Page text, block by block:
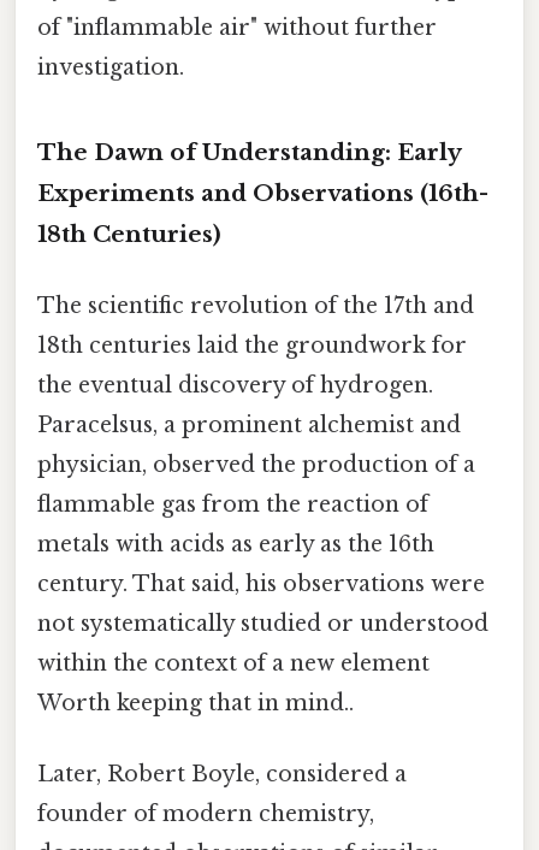
of "inflammable air" without further
investigation.
The Dawn of Understanding: Early
Experiments and Observations (16th-
18th Centuries)
The scientific revolution of the 17th and
18th centuries laid the groundwork for
the eventual discovery of hydrogen.
Paracelsus, a prominent alchemist and
physician, observed the production of a
flammable gas from the reaction of
metals with acids as early as the 16th
century. That said, his observations were
not systematically studied or understood
within the context of a new element
Worth keeping that in mind..
Later, Robert Boyle, considered a
founder of modern chemistry,